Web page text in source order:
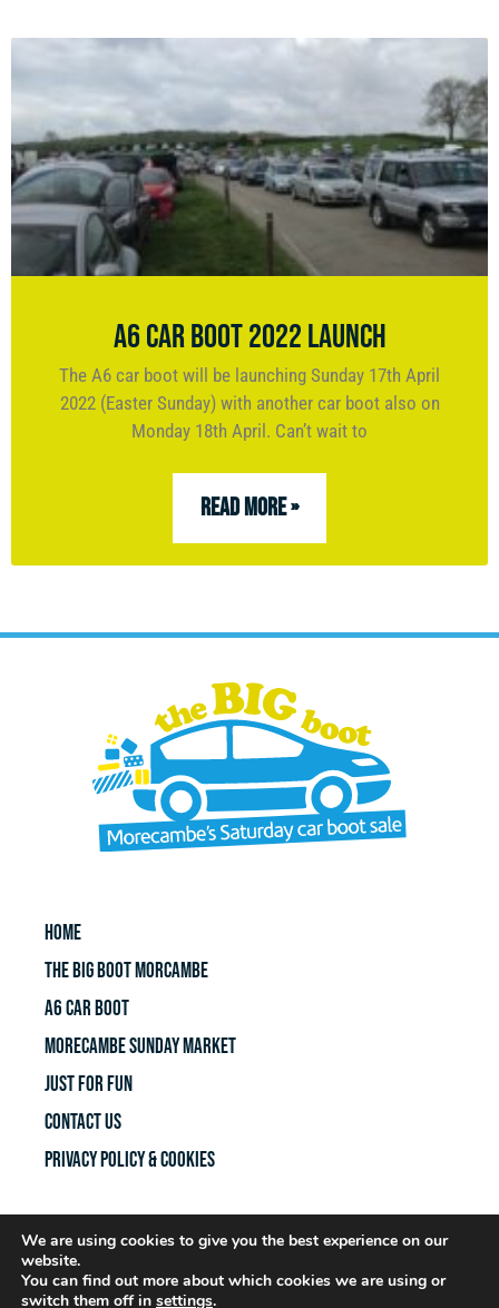
A6 CAR BOOT 2022 LAUNCH
The A6 car boot will be launching Sunday 17th April
2022 (Easter Sunday) with another car boot also on
Monday 18th April. Can’t wait to
READ MORE »
HOME
THE BIG BOOT MORCAMBE
A6 CAR BOOT
MORECAMBE SUNDAY MARKET
JUST FOR FUN
CONTACT US
Privacy policy & Cookies
FACEBOOK PAGE
We are using cookies to give you the best experience on our
website.
You can find out more about which cookies we are using or
switch them off in settings.